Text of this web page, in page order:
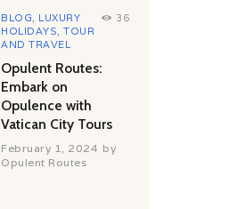
BLOG, LUXURY
HOLIDAYS,TOUR
AND TRAVEL
36
Opulent Routes:
Embark on
Opulence with
Vatican City Tours
February 1, 2024 by
Opulent Routes